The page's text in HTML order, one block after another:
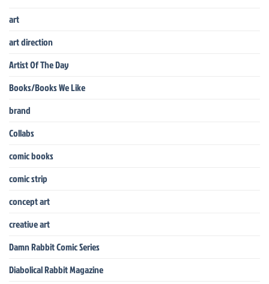
art
art direction
Artist Of The Day
Books/Books We Like
brand
Collabs
comic books
comic strip
concept art
creative art
Damn Rabbit Comic Series
Diabolical Rabbit Magazine